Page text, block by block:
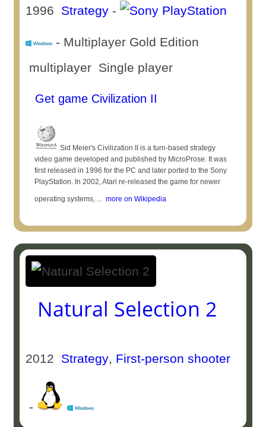
1996 Strategy -
- Multiplayer Gold Edition
multiplayer Single player
Get game Civilization II
Sid Meier's Civilization II is a turn-based strategy
video game developed and published by MicroProse. It was
first released in 1996 for the PC and later ported to the Sony
PlayStation. In 2002, Atari re-released the game for newer
operating systems, ... more on Wikipedia
Natural Selection 2
2012 Strategy, First-person shooter
-